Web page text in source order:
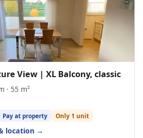
View | XL Balcony, classic
· 55 m²
Pay at property Only 1 unit
location →